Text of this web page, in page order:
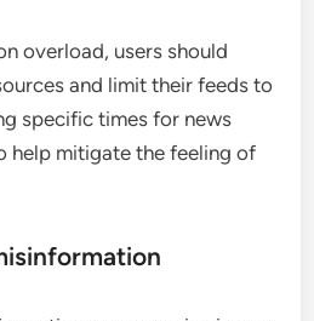
amount of news content,
what is important.
daily, users can feel
to disengagement or
of news.
overload, users should